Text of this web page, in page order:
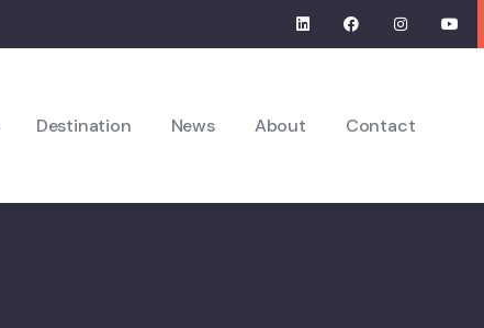
Destination News About Contact